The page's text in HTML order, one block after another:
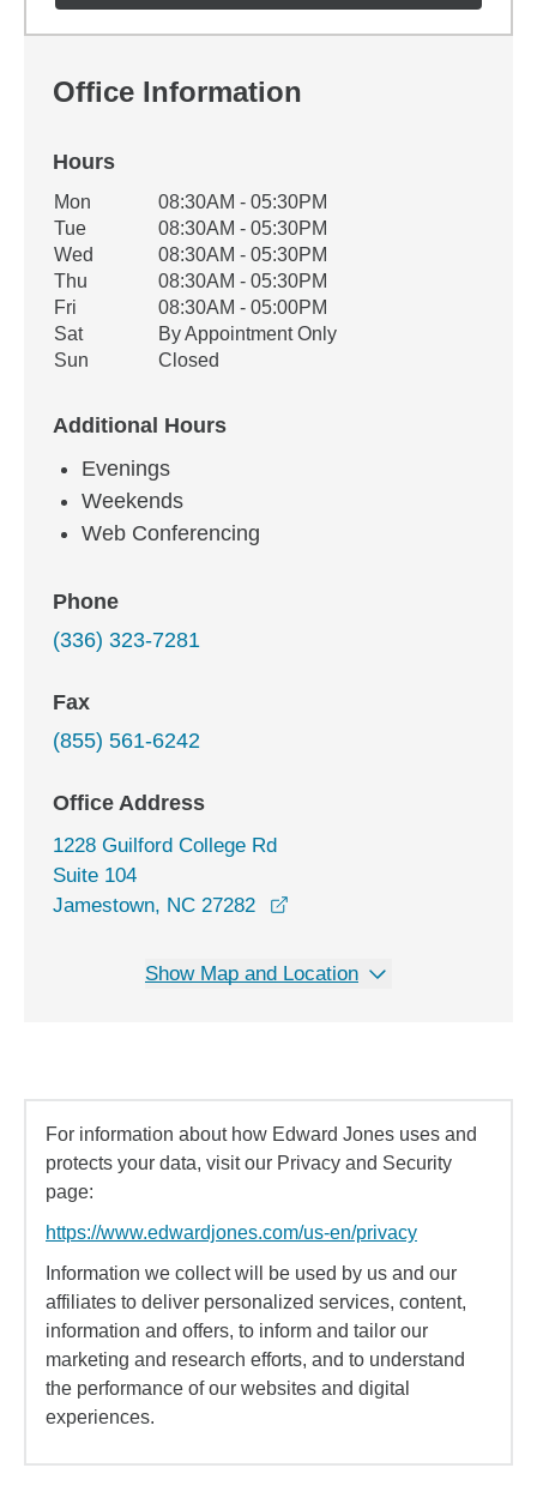
Office Information
Hours
Office Hours
Weekday Availability
Mon
08:30AM - 05:30PM
Tue
08:30AM - 05:30PM
Wed
08:30AM - 05:30PM
Thu
08:30AM - 05:30PM
Fri
08:30AM - 05:00PM
Sat
By Appointment Only
Sun
Closed
Additional Hours
Evenings
Weekends
Web Conferencing
Phone
(336) 323-7281
Fax
(855) 561-6242
Office Address
1228 Guilford College Rd
Suite 104
Jamestown, NC 27282
Show Map and Location
For information about how Edward Jones uses and
protects your data, visit our Privacy and Security
page:
https://www.edwardjones.com/us-en/privacy
Information we collect will be used by us and our
affiliates to deliver personalized services, content,
information and offers, to inform and tailor our
marketing and research efforts, and to understand
the performance of our websites and digital
experiences.